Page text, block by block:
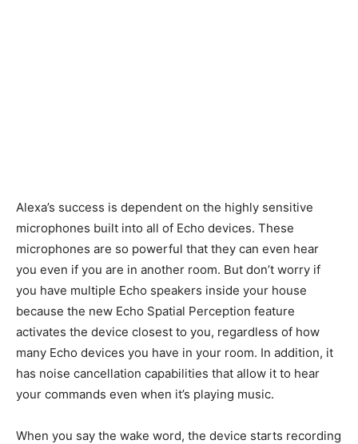
Alexa’s success is dependent on the highly sensitive
microphones built into all of Echo devices. These
microphones are so powerful that they can even hear
you even if you are in another room. But don’t worry if
you have multiple Echo speakers inside your house
because the new Echo Spatial Perception feature
activates the device closest to you, regardless of how
many Echo devices you have in your room. In addition, it
has noise cancellation capabilities that allow it to hear
your commands even when it’s playing music.
When you say the wake word, the device starts recording